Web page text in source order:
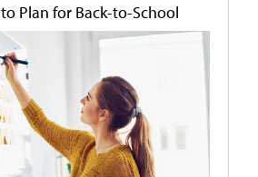
Plan for Back-to-School